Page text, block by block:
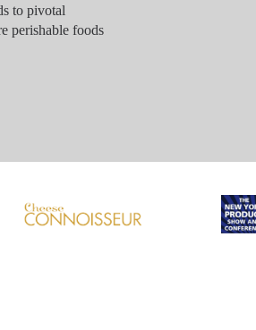
to pivotal
perishable foods